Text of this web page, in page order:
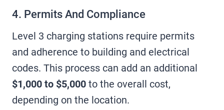
4. Permits And Compliance
Level 3 charging stations require permits
and adherence to building and electrical
codes. This process can add an additional
$1,000 to $5,000 to the overall cost,
depending on the location.